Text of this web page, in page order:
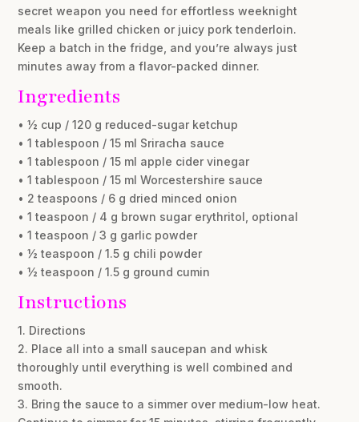
secret weapon you need for effortless weeknight
meals like grilled chicken or juicy pork tenderloin.
Keep a batch in the fridge, and you’re always just
minutes away from a flavor-packed dinner.
Ingredients
• ½ cup / 120 g reduced-sugar ketchup
• 1 tablespoon / 15 ml Sriracha sauce
• 1 tablespoon / 15 ml apple cider vinegar
• 1 tablespoon / 15 ml Worcestershire sauce
• 2 teaspoons / 6 g dried minced onion
• 1 teaspoon / 4 g brown sugar erythritol, optional
• 1 teaspoon / 3 g garlic powder
• ½ teaspoon / 1.5 g chili powder
• ½ teaspoon / 1.5 g ground cumin
Instructions
1. Directions
2. Place all into a small saucepan and whisk
thoroughly until everything is well combined and
smooth.
3. Bring the sauce to a simmer over medium-low heat.